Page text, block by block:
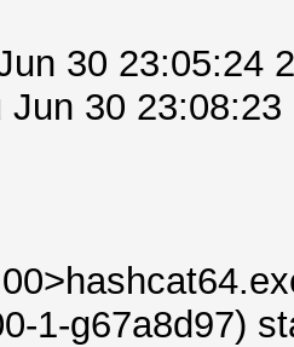
30 23:05:24
Jun 30 23:08:23
1-g67a8d97)